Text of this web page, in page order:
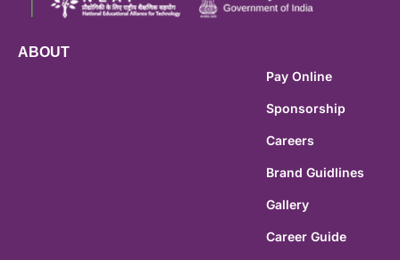
ABOUT
Pay Online
Sponsorship
Careers
Brand Guidlines
Gallery
Career Guide